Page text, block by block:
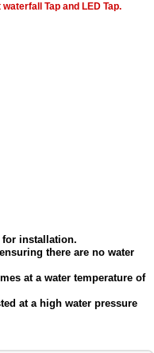
Tap and LED Tap.
for installation.
there are no water
at a water temperature of
at a high water pressure